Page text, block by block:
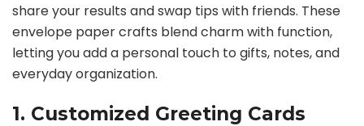
share your results and swap tips with friends. These
envelope paper crafts blend charm with function,
letting you add a personal touch to gifts, notes, and
everyday organization.
1. Customized Greeting Cards